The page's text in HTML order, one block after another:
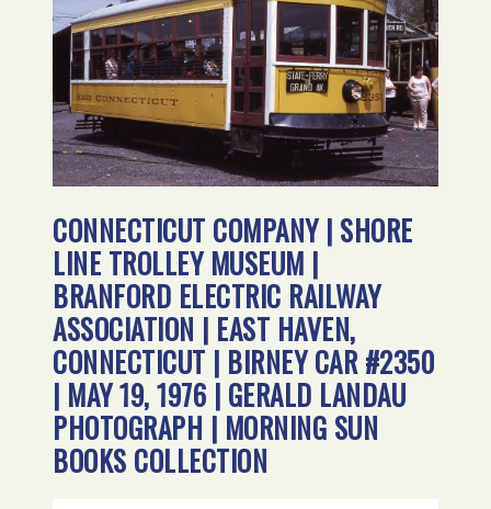
CONNECTICUT COMPANY | SHORE
LINE TROLLEY MUSEUM |
BRANFORD ELECTRIC RAILWAY
ASSOCIATION | EAST HAVEN,
CONNECTICUT | BIRNEY CAR #2350
| MAY 19, 1976 | GERALD LANDAU
PHOTOGRAPH | MORNING SUN
BOOKS COLLECTION